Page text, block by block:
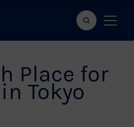
Search
bar
Show
menu
Place for
Tokyo